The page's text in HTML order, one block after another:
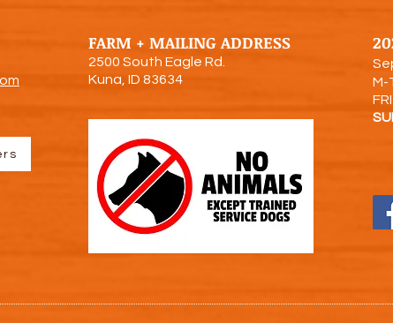
FARM + MAILING ADDRESS
2500 South Eagle Rd.
Kuna, ID 83634
M-